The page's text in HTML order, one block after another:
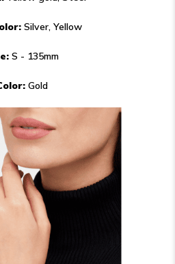
Silver, Yellow
S - 135mm
Gold